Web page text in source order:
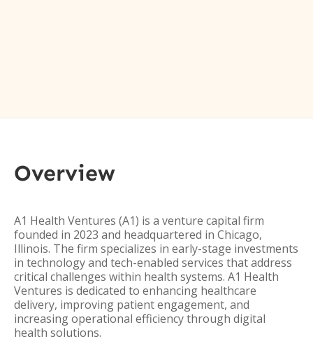
Overview
A1 Health Ventures (A1) is a venture capital firm
founded in 2023 and headquartered in Chicago,
Illinois. The firm specializes in early-stage investments
in technology and tech-enabled services that address
critical challenges within health systems. A1 Health
Ventures is dedicated to enhancing healthcare
delivery, improving patient engagement, and
increasing operational efficiency through digital
health solutions.